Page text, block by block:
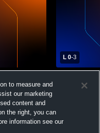
Varsity
L 0-3
Memorial
to measure and
our marketing
content and
the right, you can
information see our